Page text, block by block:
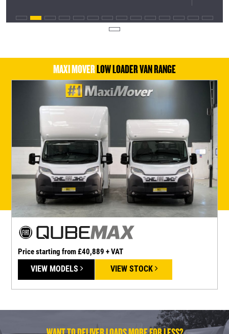
MAXI MOVER LOW LOADER VAN RANGE
Price starting from £40,889 + VAT
VIEW MODELS VIEW STOCK